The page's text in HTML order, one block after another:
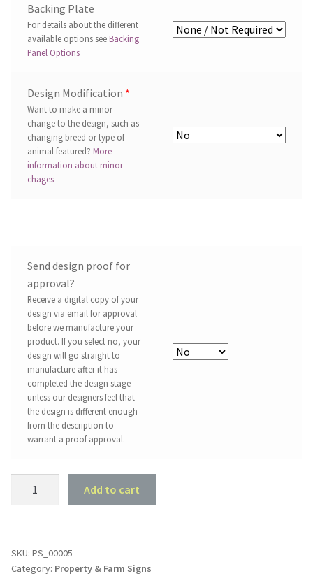
Backing Plate
For details about the different
available options seeBacking
Panel Options
Design Modification *
Want to make a minor
change to the design, such as
changing breed or type of
animal featured? More
information about minor
chages
Send design proof for
approval?
Receive a digital copy of your
design via email for approval
before we manufacture your
product. If you select no, your
design will go straight to
manufacture after it has
completed the design stage
unless our designers feel that
the design is different enough
from the description to
warrant a proof approval.
Long
View
Add to cart
SKU: PS_00005
Category: Property & Farm Signs